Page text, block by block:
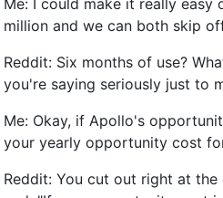
Me: I could make it really
million and we can both skip
Reddit: Six months of use?
you're saying seriously just to
Me: Okay, if Apollo's
your yearly opportunity cost
Reddit: You cut out right at